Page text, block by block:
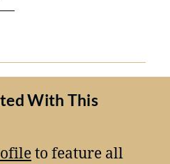
With This
to feature all